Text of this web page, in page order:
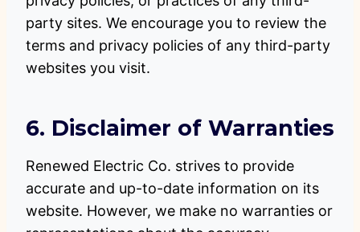
party sites. We encourage you to review the
terms and privacy policies of any third-party
websites you visit.
6. Disclaimer of Warranties
Renewed Electric Co. strives to provide
accurate and up-to-date information on its
website. However, we make no warranties or